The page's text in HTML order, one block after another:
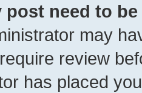
post need to
may
review
has placed